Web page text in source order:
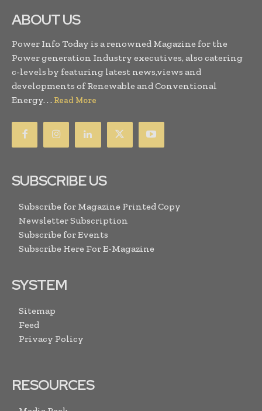
ABOUT US
Power Info Today is a renowned Magazine for the
Power generation Industry executives, also catering
c-levels by featuring latest news,views and
developments of Renewable and Conventional
Energy. . . Read More
SUBSCRIBE US
Subscribe for Magazine Printed Copy
Newsletter Subscription
Subscribe for Events
Subscribe Here For E-Magazine
SYSTEM
Sitemap
Feed
Privacy Policy
RESOURCES